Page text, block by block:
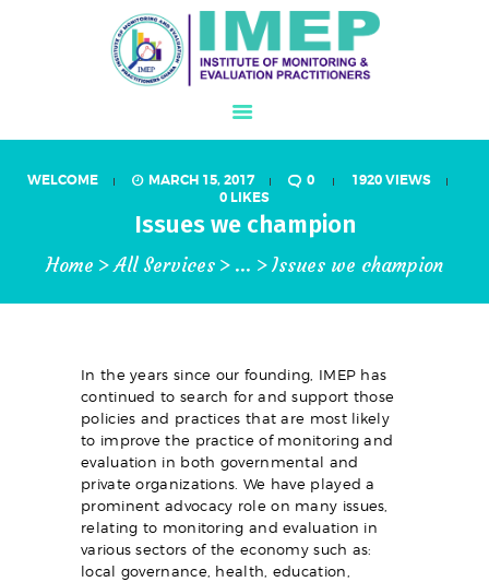
WELCOME MARCH 15, 2017 0 1920VIEWS
0 LIKES
Issues we champion
Home All Services ... Issues we champion
WHAT IS M&E?
PROGRAMS
IJMEL JOURNAL
MEMBERSHIP
STORE
GALLERY
In the years since our founding, IMEP has
continued to search for and support those
policies and practices that are most likely
to improve the practice of monitoring and
evaluation in both governmental and
private organizations. We have played a
prominent advocacy role on many issues,
relating to monitoring and evaluation in
various sectors of the economy such as:
local governance, health, education,